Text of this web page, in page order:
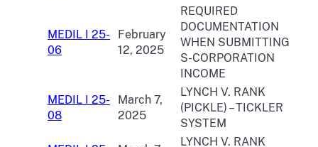
MEDIL I 25-
06
February
12, 2025
REQUIRED
DOCUMENTATION
WHEN SUBMITTING
S-CORPORATION
INCOME
MEDIL I 25-
08
March 7,
2025
LYNCH V. RANK
(PICKLE) – TICKLER
SYSTEM
LYNCH V. RANK